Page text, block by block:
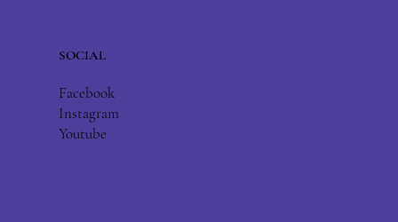
SOCIAL
Facebook
Instagram
Youtube